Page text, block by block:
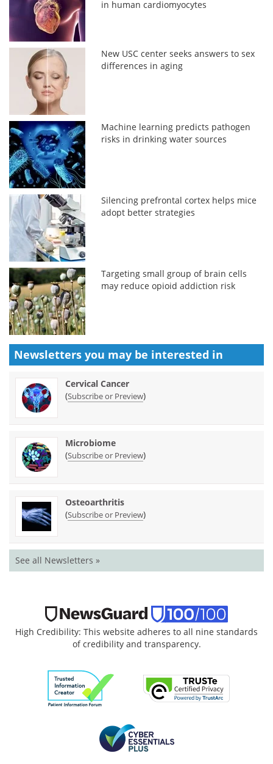
in human cardiomyocytes
New USC center seeks answers to sex
differences in aging
Machine learning predicts pathogen
risks in drinking water sources
Silencing prefrontal cortex helps mice
adopt better strategies
Targeting small group of brain cells
may reduce opioid addiction risk
Newsletters you may be interested in
Cervical Cancer
(Subscribe or Preview)
Microbiome
(Subscribe or Preview)
Osteoarthritis
(Subscribe or Preview)
See all Newsletters »
High Credibility: This website adheres to all nine standards
of credibility and transparency.